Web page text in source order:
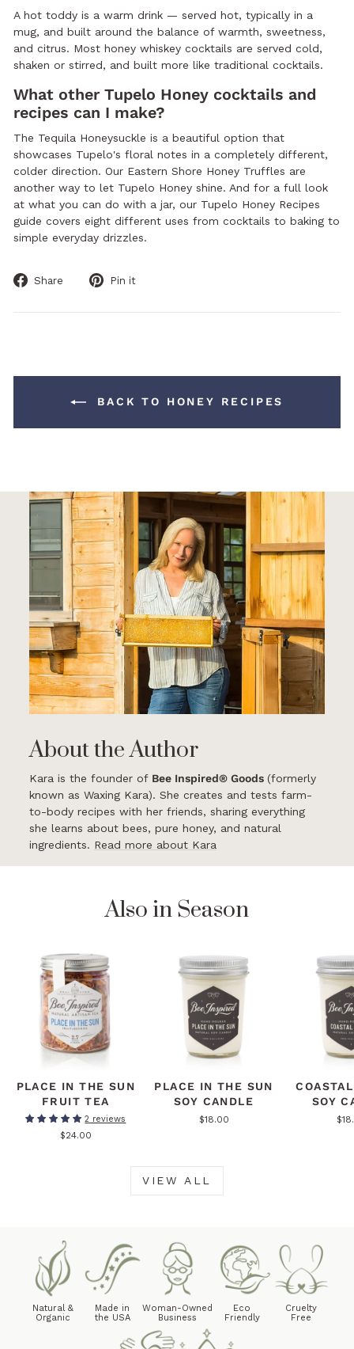
A hot toddy is a warm drink — served hot, typically in a
mug, and built around the balance of warmth, sweetness,
and citrus. Most honey whiskey cocktails are served cold,
shaken or stirred, and built more like traditional cocktails.
What other Tupelo Honey cocktails and
recipes can I make?
The Tequila Honeysuckle is a beautiful option that
showcases Tupelo's floral notes in a completely different,
colder direction. Our Eastern Shore Honey Truffles are
another way to let Tupelo Honey shine. And for a full look
at what you can do with a jar, our Tupelo Honey Recipes
guide covers eight different uses from cocktails to baking to
simple everyday drizzles.
Share
Share
Facebook
Pin it
Pinterest
BACK TO HONEY RECIPES
About the Author
Kara is the founder of Bee Inspired® Goods (formerly
known as Waxing Kara). She creates and tests farm-
to-body recipes with her friends, sharing everything
she learns about bees, pure honey, and natural
ingredients. Read more about Kara
Also in Season
PLACE IN THE SUN
FRUIT TEA
2 reviews
$24.00
PLACE IN THE SUN
SOY CANDLE
$18.00
SOY
VIEW ALL
Natural &
Organic
Made in
the USA
Woman-Owned
Business
Eco
Friendly
Cruelty
Free